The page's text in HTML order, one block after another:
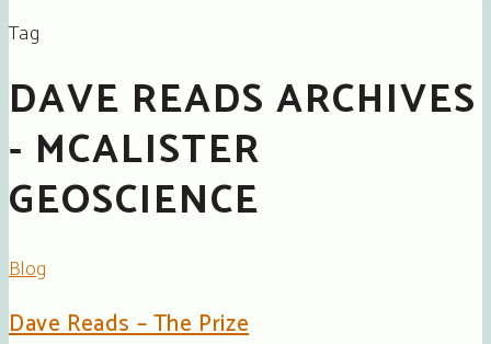
Tag
DAVE READS ARCHIVES
- MCALISTER
GEOSCIENCE
Blog
Dave Reads – The Prize